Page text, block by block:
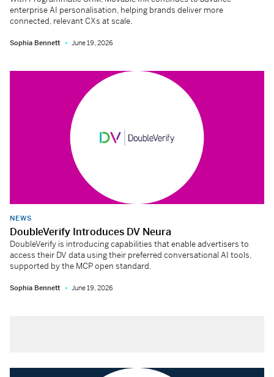
enterprise AI personalisation, helping brands deliver more
connected, relevant CXs at scale.
Sophia Bennett June 19, 2026
NEWS
DoubleVerify Introduces DV Neura
DoubleVerify is introducing capabilities that enable advertisers to
access their DV data using their preferred conversational AI tools,
supported by the MCP open standard.
Sophia Bennett June 19, 2026